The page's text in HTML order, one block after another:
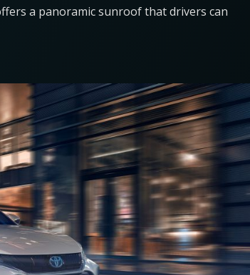
a panoramic sunroof that drivers can